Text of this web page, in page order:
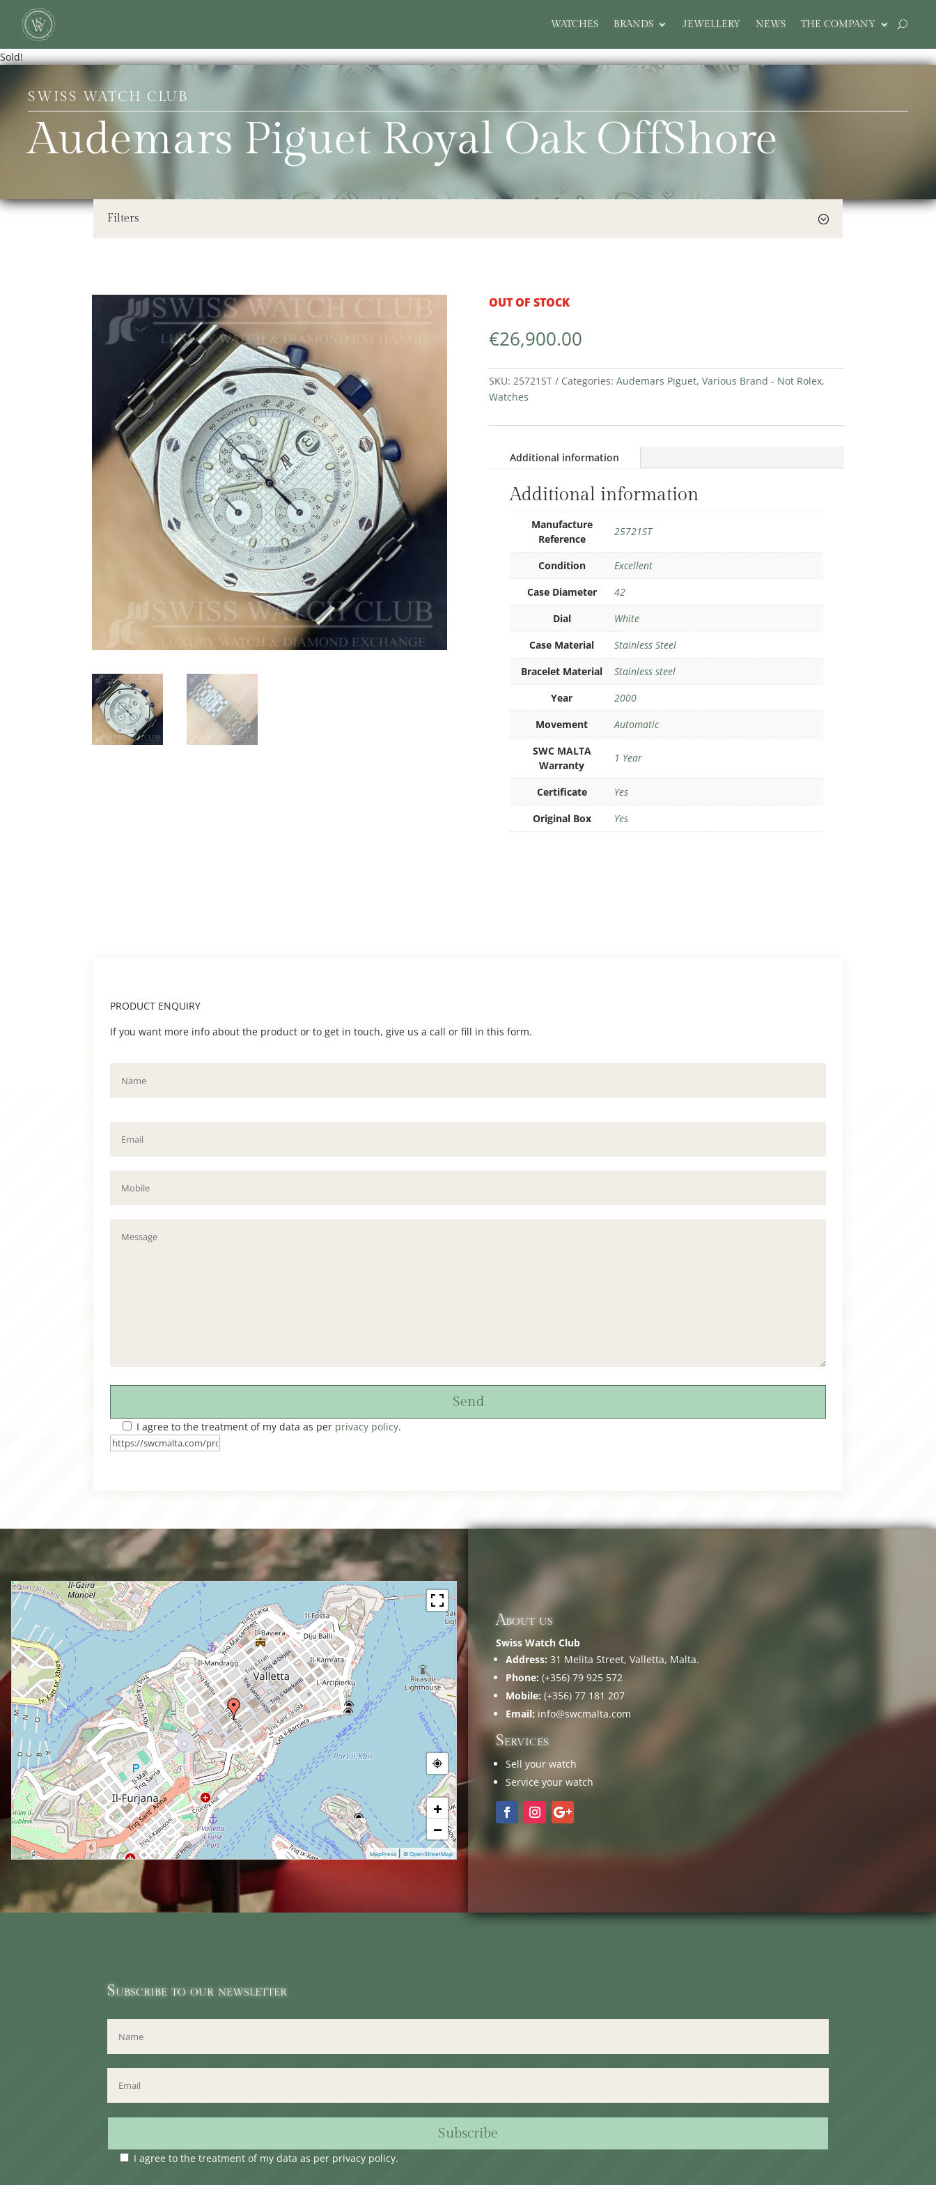
WATCHES BRANDS JEWELLERY NEWS THE COMPANY
Sold!
SWISS WATCH CLUB
Audemars Piguet Royal Oak OffShore
Filters
OUT OF STOCK
€26,900.00
SKU: 25721ST Categories: Audemars Piguet, Various Brand - Not Rolex,
Watches
Additional information
Additional information
Manufacture
Reference
25721ST
Condition
Excellent
Case Diameter
42
Dial
White
Case Material
Stainless Steel
Bracelet Material
Stainless steel
Year
2000
Movement
Automatic
SWC MALTA
Warranty
1 Year
Certificate
Yes
Original Box
Yes
PRODUCT ENQUIRY
If you want more info about the product or to get in touch, give us a call or fill in this form.
Send
I agree to the treatment of my data as per privacy policy.
+
−
MapPress © OpenStreetMap
About us
Swiss Watch Club
Address: 31 Melita Street, Valletta, Malta.
Phone: (+356) 79 925 572
Mobile: (+356) 77 181 207
Email: info@swcmalta.com
Services
Sell your watch
Service your watch
Subscribe to our newsletter
Subscribe
I agree to the treatment of my data as per privacy policy.